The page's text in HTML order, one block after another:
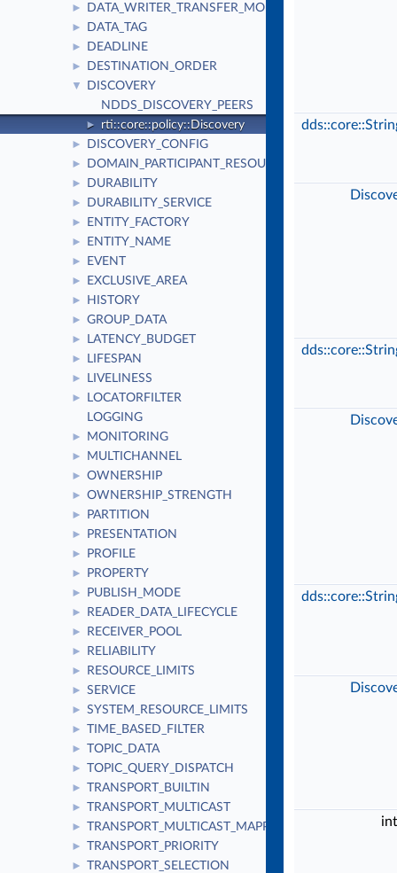
► DATA_WRITER_TRANSFER_MODE
► DATA_TAG
► DEADLINE
► DESTINATION_ORDER
▼
DISCOVERY
NDDS_DISCOVERY_PEERS
► rti::core::policy::Discovery
► DISCOVERY_CONFIG
► DOMAIN_PARTICIPANT_RESOURCE_LIMITS
► DURABILITY
► DURABILITY_SERVICE
► ENTITY_FACTORY
► ENTITY_NAME
► EVENT
► EXCLUSIVE_AREA
► HISTORY
► GROUP_DATA
► LATENCY_BUDGET
► LIFESPAN
► LIVELINESS
►
LOCATORFILTER
LOGGING
► MONITORING
► MULTICHANNEL
► OWNERSHIP
► OWNERSHIP_STRENGTH
► PARTITION
► PRESENTATION
► PROFILE
► PROPERTY
► PUBLISH_MODE
► READER_DATA_LIFECYCLE
► RECEIVER_POOL
► RELIABILITY
► RESOURCE_LIMITS
► SERVICE
► SYSTEM_RESOURCE_LIMITS
► TIME_BASED_FILTER
► TOPIC_DATA
► TOPIC_QUERY_DISPATCH
► TRANSPORT_BUILTIN
► TRANSPORT_MULTICAST
► TRANSPORT_MULTICAST_MAPPING
► TRANSPORT_PRIORITY
► TRANSPORT_SELECTION